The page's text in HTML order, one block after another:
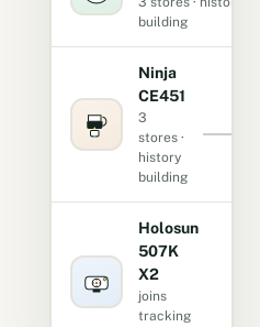
building
Ninja
CE451
3
stores ·
history
building
Holosun
507K
X2
joins
tracking